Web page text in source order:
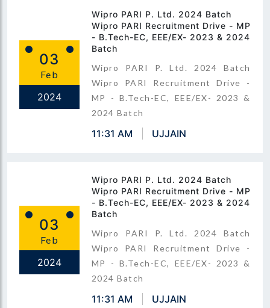
03
Feb
2024
Wipro PARI P. Ltd. 2024 Batch
Wipro PARI Recruitment Drive - MP
- B.Tech-EC, EEE/EX- 2023 & 2024
Batch
Wipro PARI P. Ltd. 2024 Batch
Wipro PARI Recruitment Drive -
MP - B.Tech-EC, EEE/EX- 2023 &
2024 Batch
11:31 AM UJJAIN
03
Feb
2024
Wipro PARI P. Ltd. 2024 Batch
Wipro PARI Recruitment Drive - MP
- B.Tech-EC, EEE/EX- 2023 & 2024
Batch
Wipro PARI P. Ltd. 2024 Batch
Wipro PARI Recruitment Drive -
MP - B.Tech-EC, EEE/EX- 2023 &
2024 Batch
11:31 AM UJJAIN